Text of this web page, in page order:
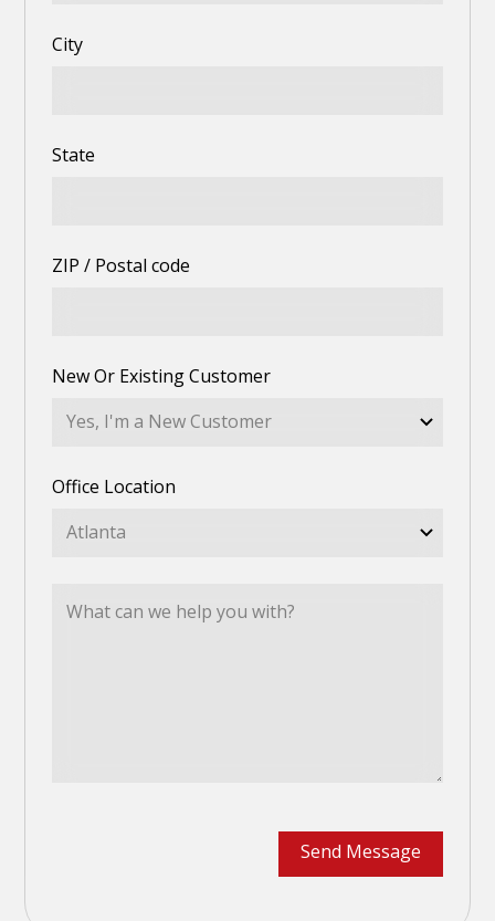
City
State
ZIP / Postal code
New Or Existing Customer
Office Location